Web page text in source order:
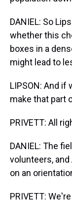
DANIEL: So
whether this
boxes in a
might lead to
LIPSON: And if
make that part
PRIVETT: All
DANIEL: The
volunteers,
on an
PRIVETT: